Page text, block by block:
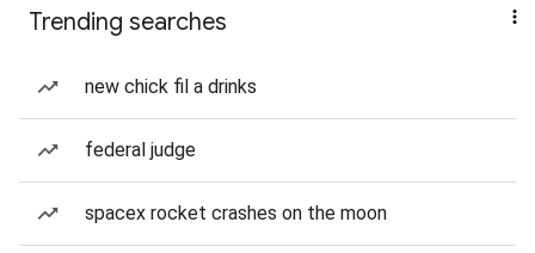
Trending searches
new chick fil a drinks
federal judge
spacex rocket crashes on the moon